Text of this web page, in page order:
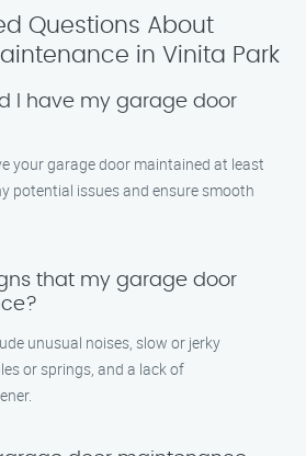
Questions About
in Vinita Park
I have my garage door
your garage door maintained at least
potential issues and ensure smooth
that my garage door
unusual noises, slow or jerky
or springs, and a lack of